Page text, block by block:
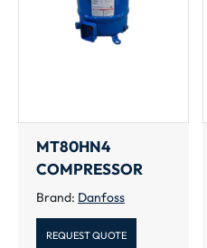
MT80HN4
COMPRESSOR
Brand: Danfoss
REQUEST QUOTE